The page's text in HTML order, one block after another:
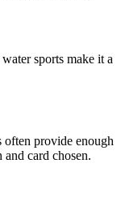
sports make it a
provide enough
card chosen.